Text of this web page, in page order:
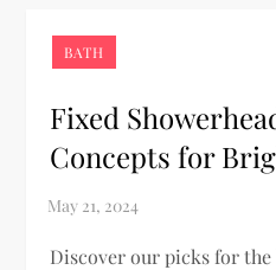
BATH
Fixed
Concepts for
Discover our picks for the